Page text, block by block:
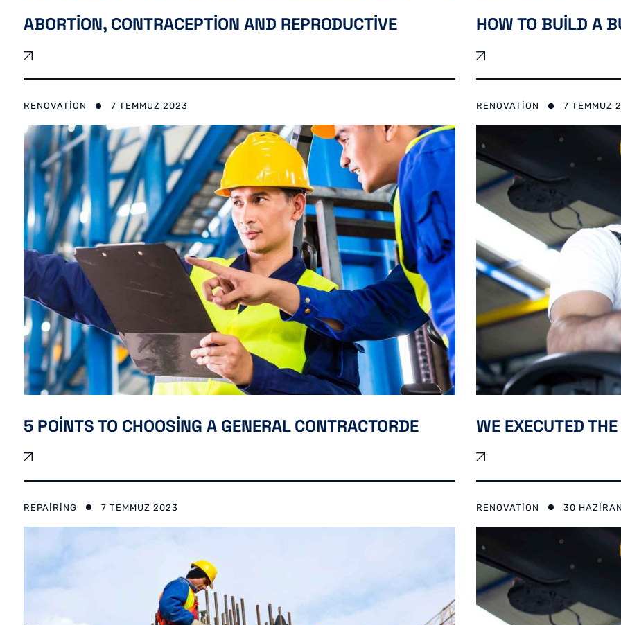
ABORTION, CONTRACEPTION AND REPRODUCTIVE HOW TO BUILD A
RENOVATION 7 TEMMUZ 2023
5 POINTS TO CHOOSING A GENERAL CONTRACTORDE
RENOVATION 7 TEMMUZ
WE EXECUTED
REPAIRING 7 TEMMUZ 2023 RENOVATION 30